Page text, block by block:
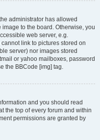
administrator has allowed
to the board. Otherwise, you
web server, e.g.
link to pictures stored on
server) nor images stored
or yahoo mailboxes, password
the BBCode [img] tag.
and you should read
the top of every forum and within
permissions are granted by